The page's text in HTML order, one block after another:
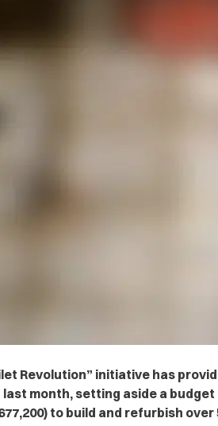
Revolution” initiative has
month, setting aside a budget
to build and refurbish over